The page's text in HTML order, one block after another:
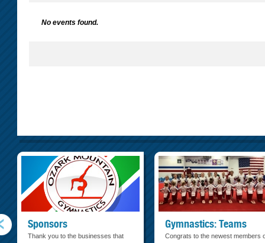
No events found.
Sponsors
Thank you to the businesses that
Gymnastics: Teams
Congrats to the newest members